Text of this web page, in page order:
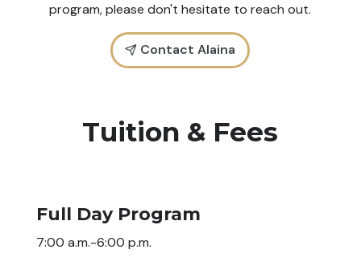
program, please don't hesitate to reach out.
Contact Alaina
Tuition & Fees
Full Day Program
7:00 a.m.-6:00 p.m.